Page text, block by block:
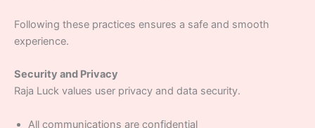
Following these practices ensures a safe and smooth
experience.
Security and Privacy
Raja Luck values user privacy and data security.
All communications are confidential